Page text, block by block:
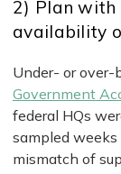
2) Plan with
availability
Under- or over-
Government
federal HQs
sampled
mismatch of